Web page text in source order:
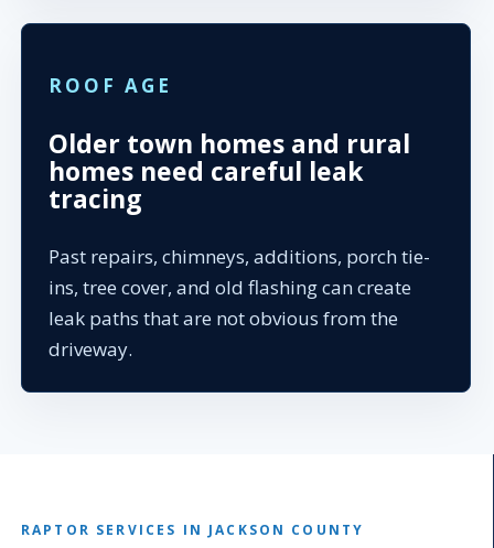
ROOF AGE
Older town homes and rural
homes need careful leak
tracing
Past repairs, chimneys, additions, porch tie-
ins, tree cover, and old flashing can create
leak paths that are not obvious from the
driveway.
RAPTOR SERVICES IN JACKSON COUNTY